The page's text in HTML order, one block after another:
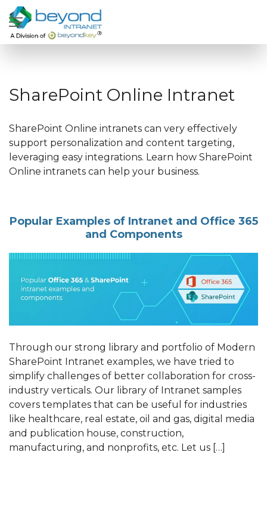
SharePoint Online Intranet
SharePoint Online intranets can very effectively
support personalization and content targeting,
leveraging easy integrations. Learn how SharePoint
Online intranets can help your business.
Popular Examples of Intranet and Office 365
and Components
Through our strong library and portfolio of Modern
SharePoint Intranet examples, we have tried to
simplify challenges of better collaboration for cross-
industry verticals. Our library of Intranet samples
covers templates that can be useful for industries
like healthcare, real estate, oil and gas, digital media
and publication house, construction,
manufacturing, and nonprofits, etc. Let us […]